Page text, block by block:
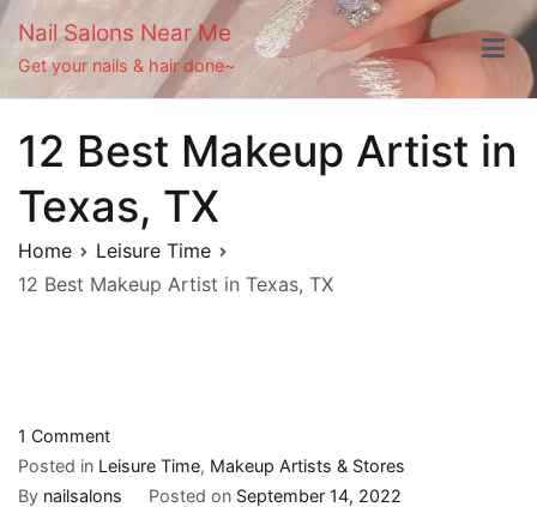
Skip
to
content
Nail Salons Near Me
Get your nails & hair done~
12 Best Makeup Artist in
Texas, TX
Home
Leisure Time
12 Best Makeup Artist in Texas, TX
1 Commenton
12
Best
Posted in Leisure Time, Makeup Artists & Stores
By nailsalons Posted on September 14, 2022